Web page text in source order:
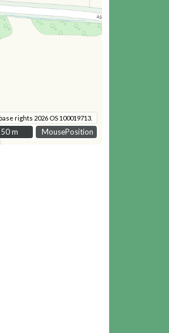
MousePosition
rights 2026 OS 100019713.
50 m
50 m